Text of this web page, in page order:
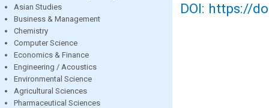
Asian Studies
Business & Management
Chemistry
Computer Science
Economics & Finance
Engineering / Acoustics
Environmental Science
Agricultural Sciences
Pharmaceutical Sciences
DOI: https://